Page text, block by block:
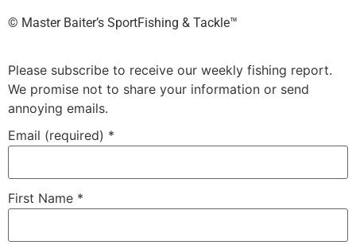
©️ Master Baiter’s SportFishing & Tackle™️
Please subscribe to receive our weekly fishing report.
We promise not to share your information or send
annoying emails.
Email (required) *
First Name *